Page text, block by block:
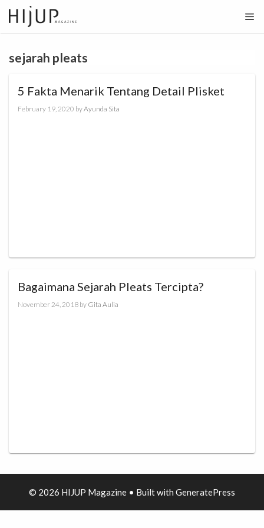
Skip
to
content
sejarah pleats
5 Fakta Menarik Tentang Detail Plisket
February 19, 2020 byAyunda Sita
Bagaimana Sejarah Pleats Tercipta?
November 24, 2018 by Gita Aulia
© 2026 HIJUP Magazine • Built with GeneratePress